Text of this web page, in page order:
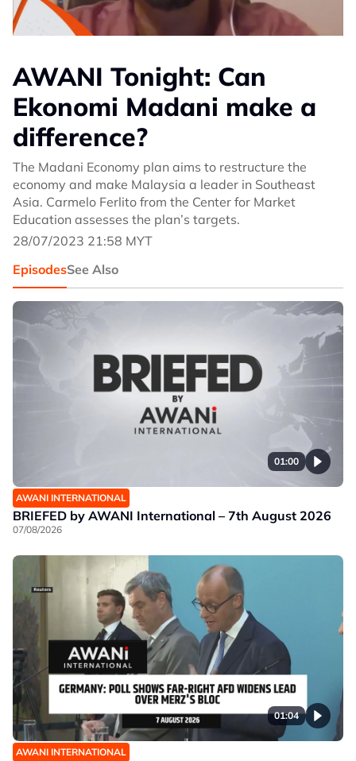
AWANI Tonight: Can
Ekonomi Madani make a
difference?
The Madani Economy plan aims to restructure the
economy and make Malaysia a leader in Southeast
Asia. Carmelo Ferlito from the Center for Market
Education assesses the plan’s targets.
28/07/2023 21:58 MYT
EpisodesSee Also
01:00
AWANI INTERNATIONAL
BRIEFED by AWANI International – 7th August 2026
07/08/2026
01:04
AWANI INTERNATIONAL